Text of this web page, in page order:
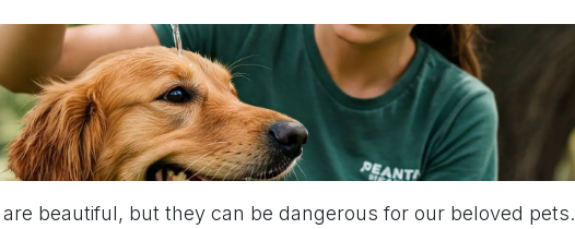
beautiful, but they can be dangerous for our beloved pets.